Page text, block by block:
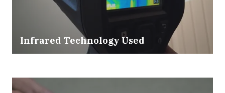
Infrared Technology Used